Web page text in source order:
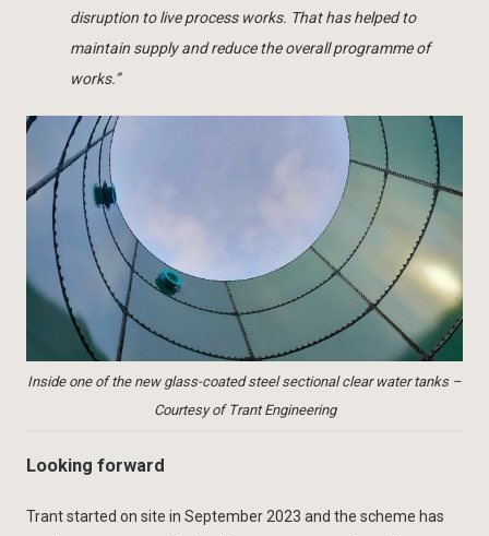
disruption to live process works. That has helped to
maintain supply and reduce the overall programme of
works.”
Inside one of the new glass-coated steel sectional clear water tanks –
Courtesy of Trant Engineering
Looking forward
Trant started on site in September 2023 and the scheme has